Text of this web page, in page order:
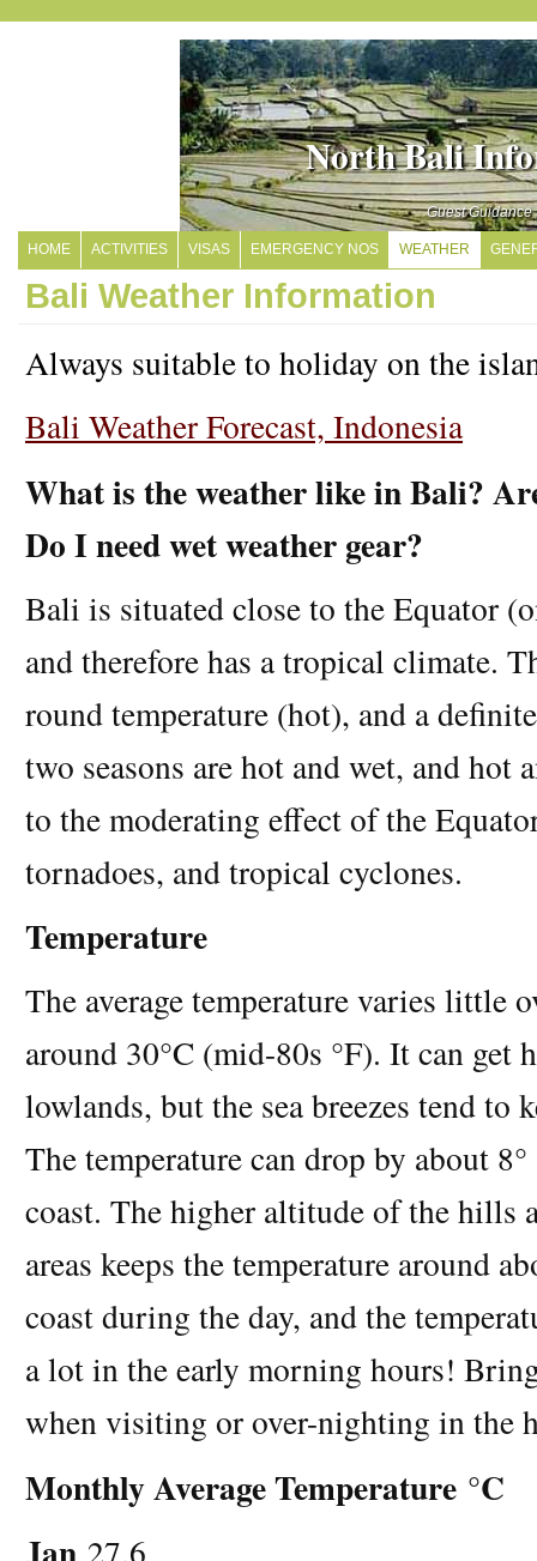
North Bali
Guest Guidance
HOME ACTIVITIES VISAS EMERGENCY NOS WEATHER
Bali Weather Information
Always suitable to holiday on the
Bali Weather Forecast, Indonesia
What is the weather like in Bali?
Do I need wet weather gear?
Bali is situated close to the Equator
and therefore has a tropical climate.
round temperature (hot), and a
two seasons are hot and wet, and
to the moderating effect of the
tornadoes, and tropical cyclones.
Temperature
The average temperature varies little
around 30°C (mid-80s °F). It can get
lowlands, but the sea breezes tend to
The temperature can drop by about
coast. The higher altitude of the hills
areas keeps the temperature around
coast during the day, and the
a lot in the early morning hours!
when visiting or over-nighting in the
Monthly Average Temperature °C
Jan 27.6